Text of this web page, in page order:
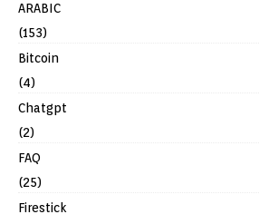
ARABIC
(153)
Bitcoin
(4)
Chatgpt
(2)
FAQ
(25)
Firestick